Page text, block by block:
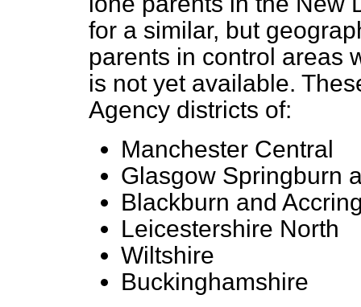
for a similar, but
parents in control areas
is not yet available.
Agency districts of:
Manchester Central
Glasgow Springburn
Blackburn and
Leicestershire North
Wiltshire
Buckinghamshire